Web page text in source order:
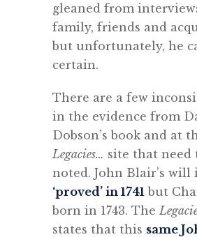
gleaned from
family, friends and
but unfortunately, he
certain.
There are a few
in the evidence from
Dobson’s book and at
Legacies… site that need
noted. John Blair’s will
‘proved’ in 1741 but
born in 1743. The
states that this same